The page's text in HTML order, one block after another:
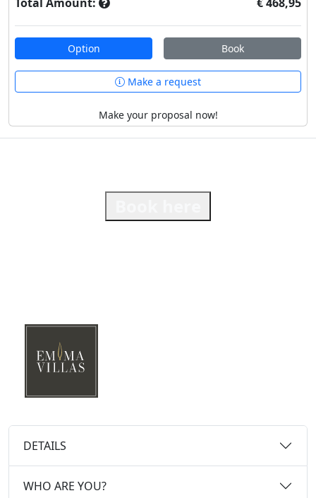
Option Book
Make a request
Make your proposal now!
DETAILS
WHO ARE YOU?